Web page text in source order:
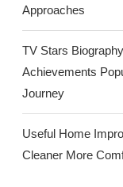
Approaches
TV Stars
Achievements
Journey
Useful Home
Cleaner More